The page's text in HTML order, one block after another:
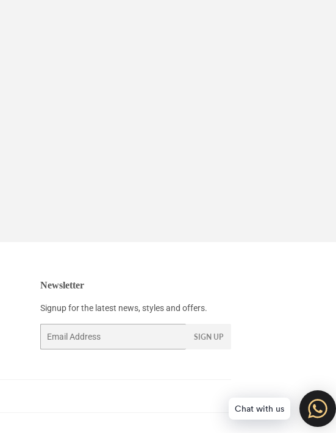
Newsletter
Signup for the latest news, styles and offers.
SIGN UP
Chat with us